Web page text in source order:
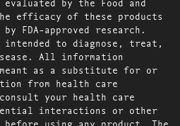
efficacy of these products
FDA-approved research.
intended to diagnose, treat,
All information
as a substitute for or
from health care
your health care
interactions or other
using any product. The